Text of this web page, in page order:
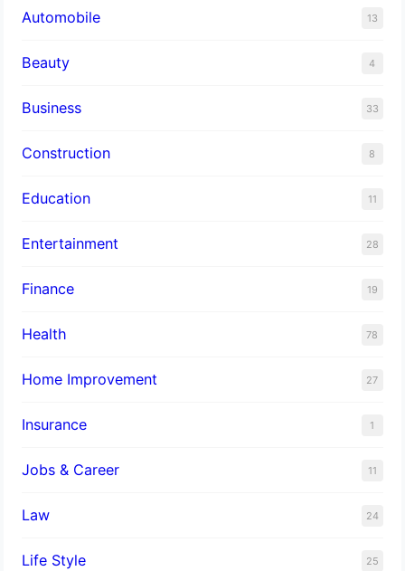
Automobile 13
Beauty 4
Business 33
Construction 8
Education 11
Entertainment 28
Finance 19
Health 78
Home Improvement 27
Insurance 1
Jobs & Career 11
Law 24
Life Style 25